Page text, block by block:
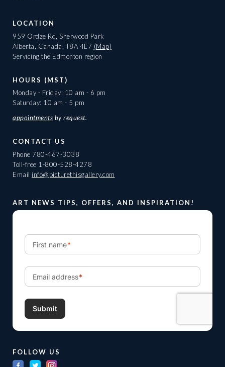
LOCATION
959 Ordze Rd, Sherwood Park
Alberta, Canada, T8A 4L7 (Map)
Servicing the Edmonton region
HOURS (MST)
Monday - Friday: 10 am - 6 pm
Saturday: 10 am - 5 pm
appointments by request.
CONTACT US
Phone 780-467-3038
Toll-free 1-800-528-4278
Email info@picturethisgallery.com
ART NEWS TIPS, OFFERS, AND INSPIRATION!
FOLLOW US